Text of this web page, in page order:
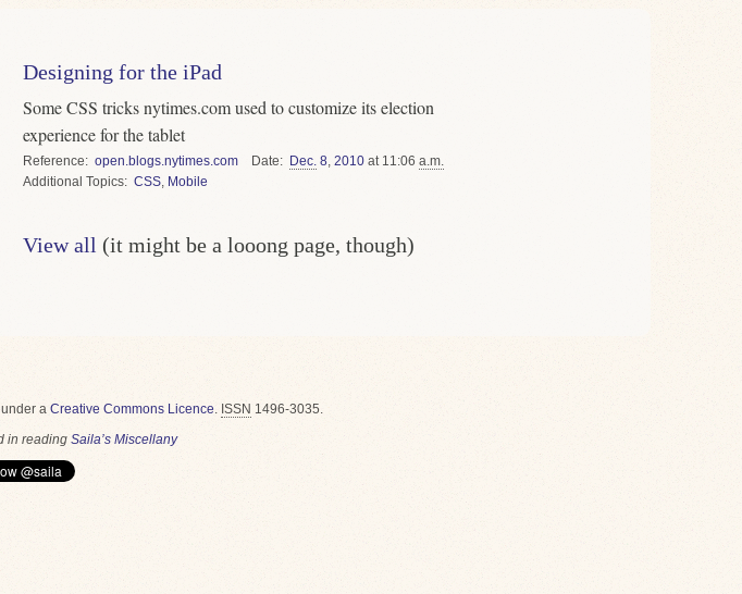
Designing for the iPad
Some CSS tricks nytimes.com used to customize its election
experience for the tablet
Reference
open.blogs.nytimes.com
Topics
CSS, Mobile
Date Dec. 8,2010 at 11:06a.m.
View all (it might be a looong page, though)
a Creative Commons Licence ISSN 1496-3035.
in reading Saila’s Miscellany